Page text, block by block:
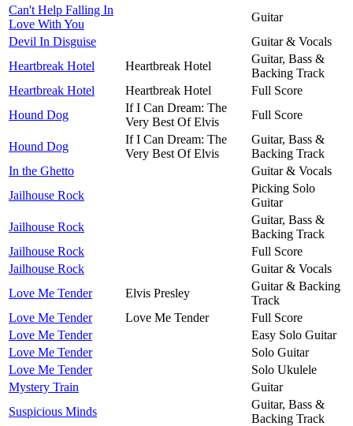
Can't Help Falling In
Love With You
Guitar
Devil In Disguise
Guitar & Vocals
Heartbreak Hotel
Heartbreak Hotel
Guitar, Bass &
Backing Track
Heartbreak Hotel
Heartbreak Hotel
Full Score
Hound Dog
If I Can Dream: The
Very Best Of Elvis
Full Score
Hound Dog
If I Can Dream: The
Very Best Of Elvis
Guitar, Bass &
Backing Track
In the Ghetto
Guitar & Vocals
Jailhouse Rock
Picking Solo
Guitar
Jailhouse Rock
Guitar, Bass &
Backing Track
Jailhouse Rock
Full Score
Jailhouse Rock
Guitar & Vocals
Love Me Tender
Elvis Presley
Guitar & Backing
Track
Love Me Tender
Love Me Tender
Full Score
Love Me Tender
Easy Solo Guitar
Love Me Tender
Solo Guitar
Love Me Tender
Solo Ukulele
Mystery Train
Guitar
Suspicious Minds
Guitar, Bass &
Backing Track